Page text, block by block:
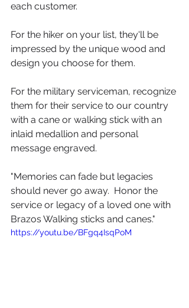
each customer.
For the hiker on your list, they'll be
impressed by the unique wood and
design you choose for them.
For the military serviceman, recognize
them for their service to our country
with a cane or walking stick with an
inlaid medallion and personal
message engraved.
"Memories can fade but legacies
should never go away.  Honor the
service or legacy of a loved one with
Brazos Walking sticks and canes."
https://youtu.be/BFgq4IsqPoM